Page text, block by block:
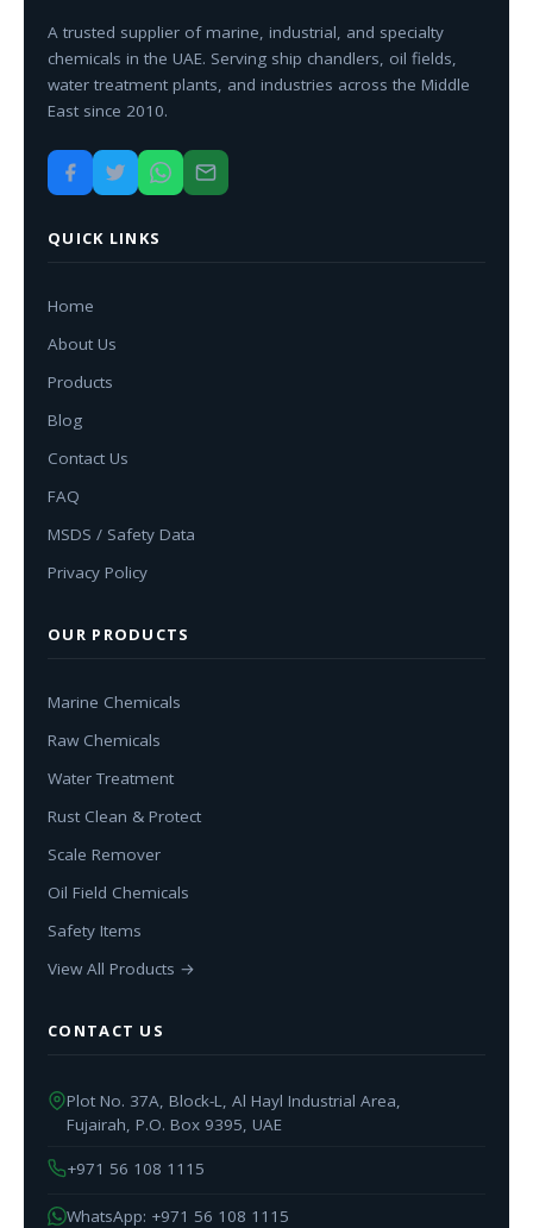
A trusted supplier of marine, industrial, and specialty
chemicals in the UAE. Serving ship chandlers, oil fields,
water treatment plants, and industries across the Middle
East since 2010.
QUICK LINKS
Home
About Us
Products
Blog
Contact Us
FAQ
MSDS / Safety Data
Privacy Policy
OUR PRODUCTS
Marine Chemicals
Raw Chemicals
Water Treatment
Rust Clean & Protect
Scale Remover
Oil Field Chemicals
Safety Items
View All Products →
CONTACT US
Plot No. 37A, Block-L, Al Hayl Industrial Area,
Fujairah, P.O. Box 9395, UAE
+971 56 108 1115
WhatsApp: +971 56 108 1115